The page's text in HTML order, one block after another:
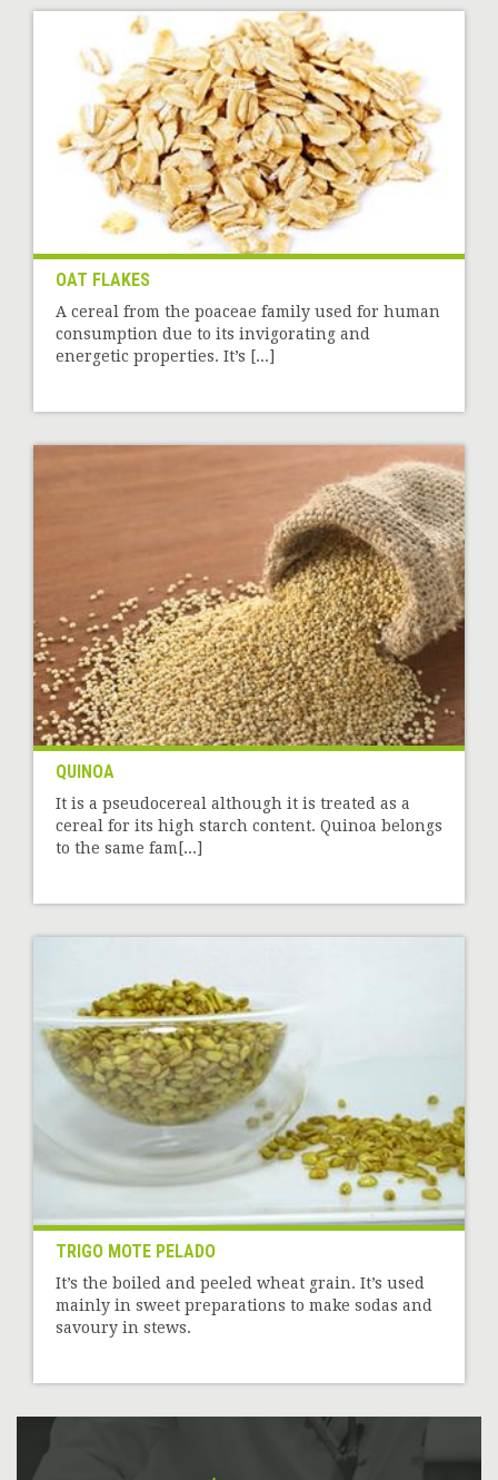
OAT FLAKES
A cereal from the poaceae family used for human
consumption due to its invigorating and
energetic properties. It’s [...]
QUINOA
It is a pseudocereal although it is treated as a
cereal for its high starch content. Quinoa belongs
to the same fam[...]
TRIGO MOTE PELADO
It’s the boiled and peeled wheat grain. It’s used
mainly in sweet preparations to make sodas and
savoury in stews.